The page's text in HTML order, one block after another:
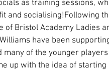
as training sessions,
and socialising!Following
Bristol Academy Ladies
have been
of the younger
up with the idea of starting